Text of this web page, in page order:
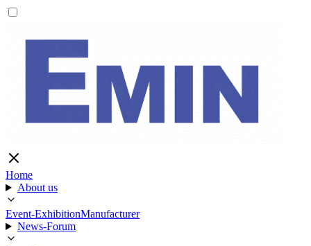
Home
About us
Event-ExhibitionManufacturer
News-Forum